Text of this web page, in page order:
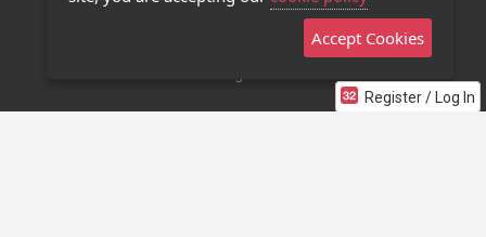
Register / Log In
Stage 32 Mobile App
Accept Cookies